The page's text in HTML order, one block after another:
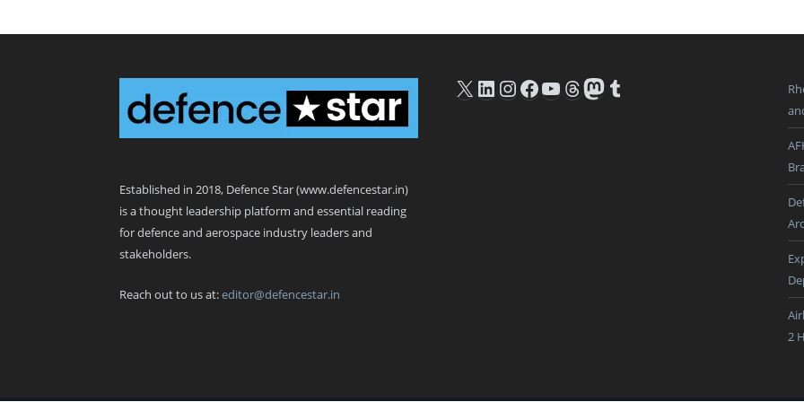
Established in 2018, Defence Star (www.defencestar.in)
is a thought leadership platform and essential reading
for defence and aerospace industry leaders and
stakeholders.
Reach out to us at:editor@defencestar.in
X LinkedIn
Instagram
Facebook
YouTube
Threads
Mastodon
Tumblr
2